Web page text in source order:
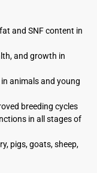
and SNF content in
and growth in
animals and young
breeding cycles
in all stages of
pigs, goats, sheep,